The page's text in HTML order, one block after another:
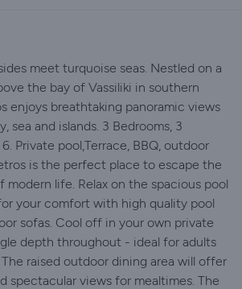
meet turquoise seas. Nestled on a
the bay of Vassiliki in southern
enjoys breathtaking panoramic views
sea and islands. 3 Bedrooms, 3
Private pool,Terrace, BBQ, outdoor
is the perfect place to escape the
modern life. Relax on the spacious pool
your comfort with high quality pool
sofas. Cool off in your own private
depth throughout - ideal for adults
raised outdoor dining area will offer
spectacular views for mealtimes. The